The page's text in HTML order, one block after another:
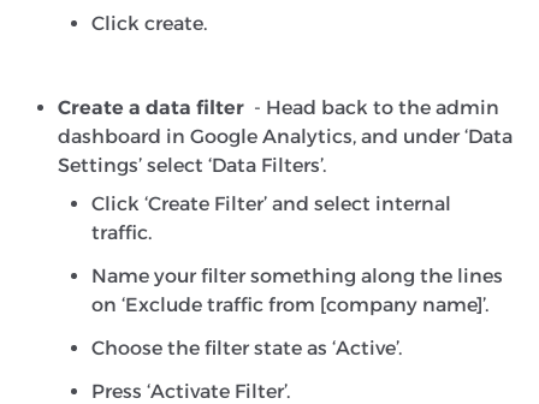
Click create.
Create a data filter - Head back to the admin
dashboard in Google Analytics, and under ‘Data
Settings’ select ‘Data Filters’.
Click ‘Create Filter’ and select internal
traffic.
Name your filter something along the lines
on ‘Exclude traffic from [company name]’.
Choose the filter state as ‘Active’.
Press ‘Activate Filter’.